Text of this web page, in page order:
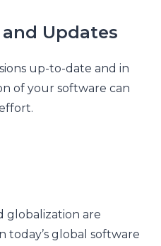
Updates
up-to-date and in
of your software can
globalization are
today’s global software